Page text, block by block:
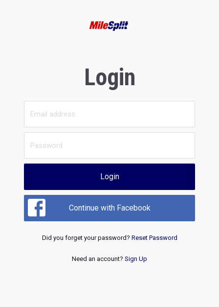
Login
Login
Continue with Facebook
Did you forget your password? Reset Password
Need an account? Sign Up